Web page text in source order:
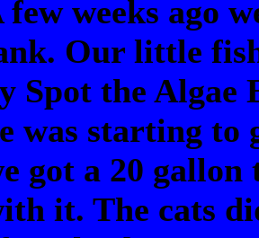
few weeks ago
Our little
Spot the Algae
was starting to
got a 20
it. The cats